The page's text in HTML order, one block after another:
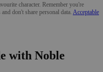
character. Remember you're
don't share personal data. Acceptable
with Noble